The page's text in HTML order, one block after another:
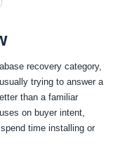
recovery category,
trying to answer a
than a familiar
on buyer intent,
time installing or